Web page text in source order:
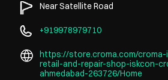
Near Satellite Road
+919978979710
https://store.croma.com/
retail-and-repair-shop-iskcon-
ahmedabad-263726/Home